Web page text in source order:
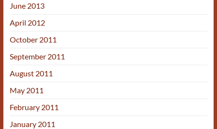
June 2013
April 2012
October 2011
September 2011
August 2011
May 2011
February 2011
January 2011